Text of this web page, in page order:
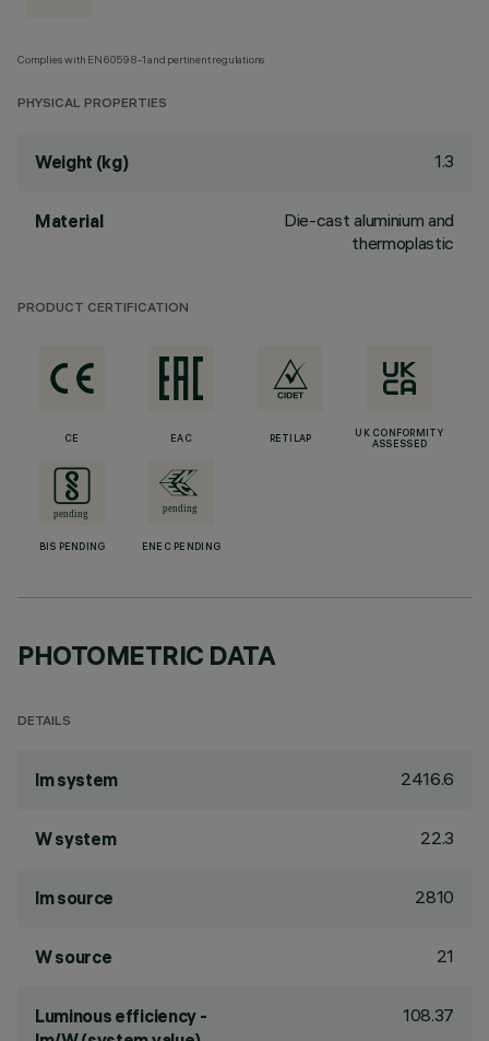
Complies with EN60598-1 and pertinent regulations
PHYSICAL PROPERTIES
Weight (kg) 1.3
Material
Die-cast aluminium and
thermoplastic
PRODUCT CERTIFICATION
CE EAC RETILAP
UK CONFORMITY
ASSESSED
BIS PENDING ENEC PENDING
PHOTOMETRIC DATA
DETAILS
lm system 2416.6
W system 22.3
lm source 2810
W source 21
Luminous efficiency -
108.37